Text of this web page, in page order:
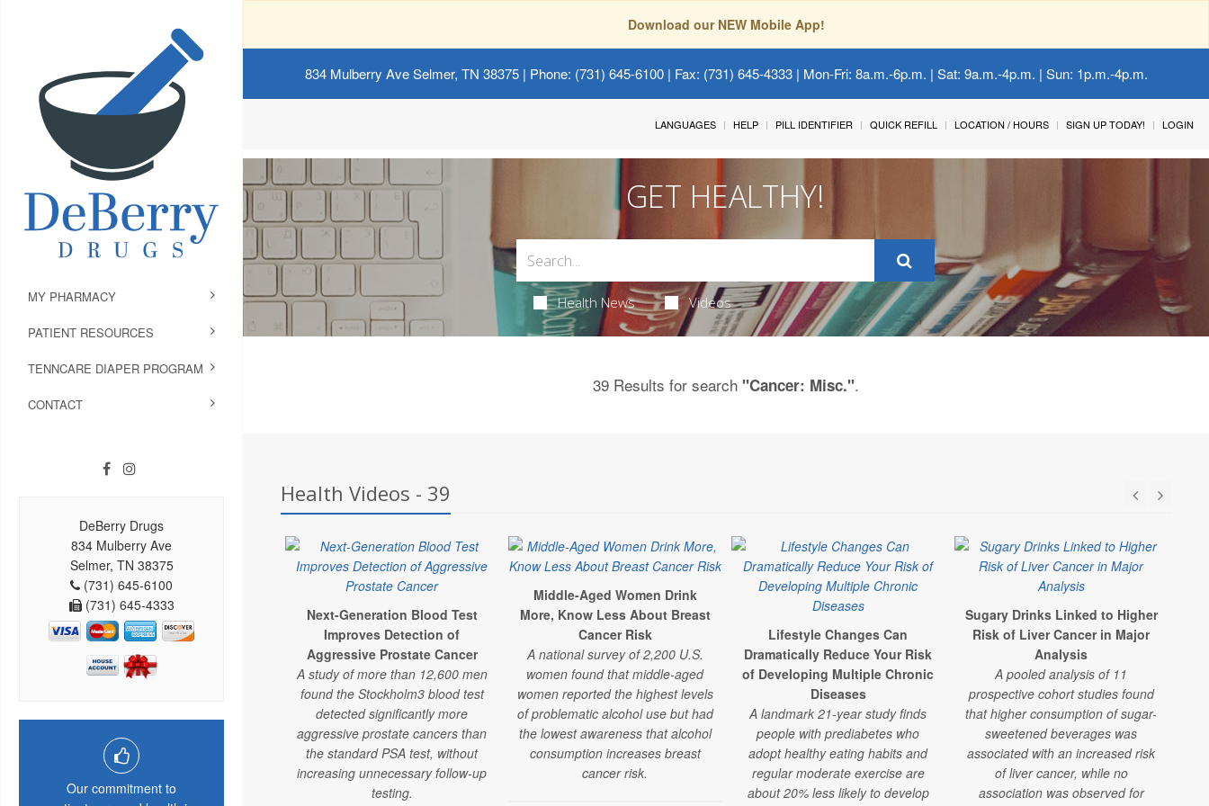
Download our NEW Mobile App!
834 Mulberry Ave Selmer, TN 38375| Phone: (731) 645-6100 | Fax: (731) 645-4333 | Mon-Fri: 8a.m.-6p.m. | Sat: 9a.m.-4p.m. | Sun: 1p.m.-4p.m.
MY PHARMACY
PATIENT RESOURCES
TENNCARE DIAPER PROGRAM
CONTACT
DeBerry Drugs
834 Mulberry Ave
Selmer, TN 38375
(731) 645-6100
(731) 645-4333
Our commitment to
LANGUAGES HELP PILL IDENTIFIER QUICK REFILL LOCATION / HOURS SIGN UP TODAY! LOGIN
GET HEALTHY!
Health News Videos
39 Results for search "Cancer: Misc.".
Health Videos - 39
Next-Generation Blood Test
Improves Detection of
Aggressive Prostate Cancer
A study of more than 12,600 men
found the Stockholm3 blood test
detected significantly more
aggressive prostate cancers than
the standard PSA test, without
increasing unnecessary follow-up
testing.
Middle-Aged Women Drink
More, Know Less About Breast
Cancer Risk
A national survey of 2,200 U.S.
women found that middle-aged
women reported the highest levels
of problematic alcohol use but had
the lowest awareness that alcohol
consumption increases breast
cancer risk.
Lifestyle Changes Can
Dramatically Reduce Your Risk
of Developing Multiple Chronic
Diseases
A landmark 21-year study finds
people with prediabetes who
adopt healthy eating habits and
regular moderate exercise are
about 20% less likely to develop
Sugary Drinks Linked to Higher
Risk of Liver Cancer in Major
Analysis
A pooled analysis of 11
prospective cohort studies found
that higher consumption of sugar-
sweetened beverages was
associated with an increased risk
of liver cancer, while no
association was observed for